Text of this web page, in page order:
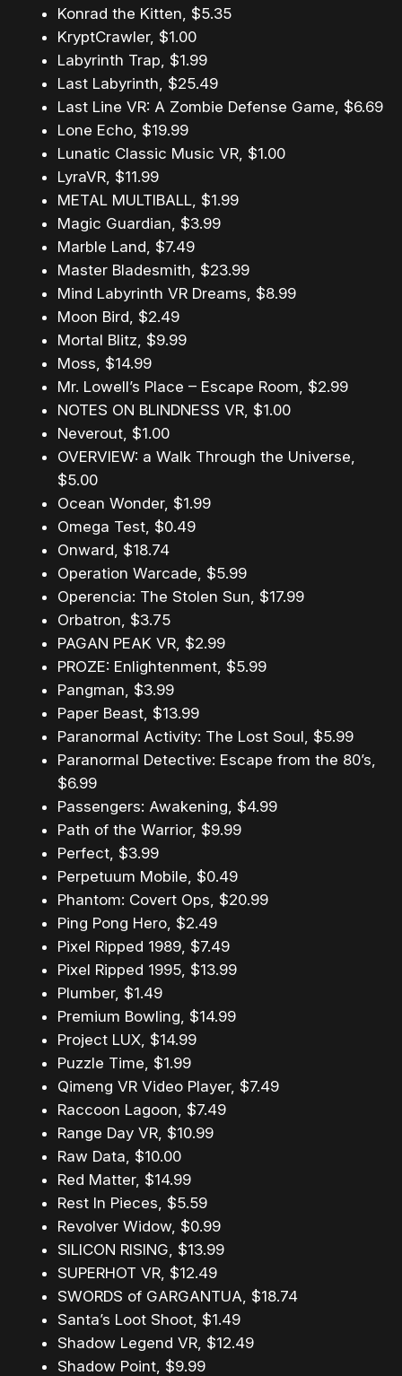
Konrad the Kitten, $5.35
KryptCrawler, $1.00
Labyrinth Trap, $1.99
Last Labyrinth, $25.49
Last Line VR: A Zombie Defense Game, $6.69
Lone Echo, $19.99
Lunatic Classic Music VR, $1.00
LyraVR, $11.99
METAL MULTIBALL, $1.99
Magic Guardian, $3.99
Marble Land, $7.49
Master Bladesmith, $23.99
Mind Labyrinth VR Dreams, $8.99
Moon Bird, $2.49
Mortal Blitz, $9.99
Moss, $14.99
Mr. Lowell’s Place – Escape Room, $2.99
NOTES ON BLINDNESS VR, $1.00
Neverout, $1.00
OVERVIEW: a Walk Through the Universe,
$5.00
Ocean Wonder, $1.99
Omega Test, $0.49
Onward, $18.74
Operation Warcade, $5.99
Operencia: The Stolen Sun, $17.99
Orbatron, $3.75
PAGAN PEAK VR, $2.99
PROZE: Enlightenment, $5.99
Pangman, $3.99
Paper Beast, $13.99
Paranormal Activity: The Lost Soul, $5.99
Paranormal Detective: Escape from the 80’s,
$6.99
Passengers: Awakening, $4.99
Path of the Warrior, $9.99
Perfect, $3.99
Perpetuum Mobile, $0.49
Phantom: Covert Ops, $20.99
Ping Pong Hero, $2.49
Pixel Ripped 1989, $7.49
Pixel Ripped 1995, $13.99
Plumber, $1.49
Premium Bowling, $14.99
Project LUX, $14.99
Puzzle Time, $1.99
Qimeng VR Video Player, $7.49
Raccoon Lagoon, $7.49
Range Day VR, $10.99
Raw Data, $10.00
Red Matter, $14.99
Rest In Pieces, $5.59
Revolver Widow, $0.99
SILICON RISING, $13.99
SUPERHOT VR, $12.49
SWORDS of GARGANTUA, $18.74
Santa’s Loot Shoot, $1.49
Shadow Legend VR, $12.49
Shadow Point, $9.99